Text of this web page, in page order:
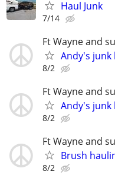
Haul Junk
7/14
Ft Wayne and
Andy's
8/2
Ft Wayne and
Andy's
8/2
Ft Wayne and
Brush
8/2